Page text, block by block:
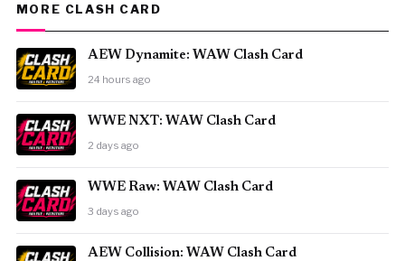
MORE CLASH CARD
AEW Dynamite: WAW Clash Card
24 hours ago
WWE NXT: WAW Clash Card
2 days ago
WWE Raw: WAW Clash Card
3 days ago
AEW Collision: WAW Clash Card